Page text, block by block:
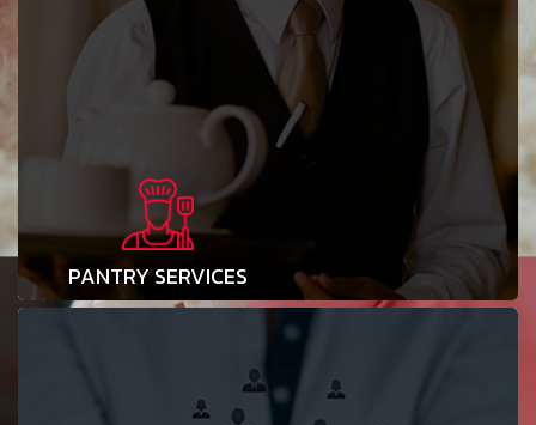
PANTRY SERVICES